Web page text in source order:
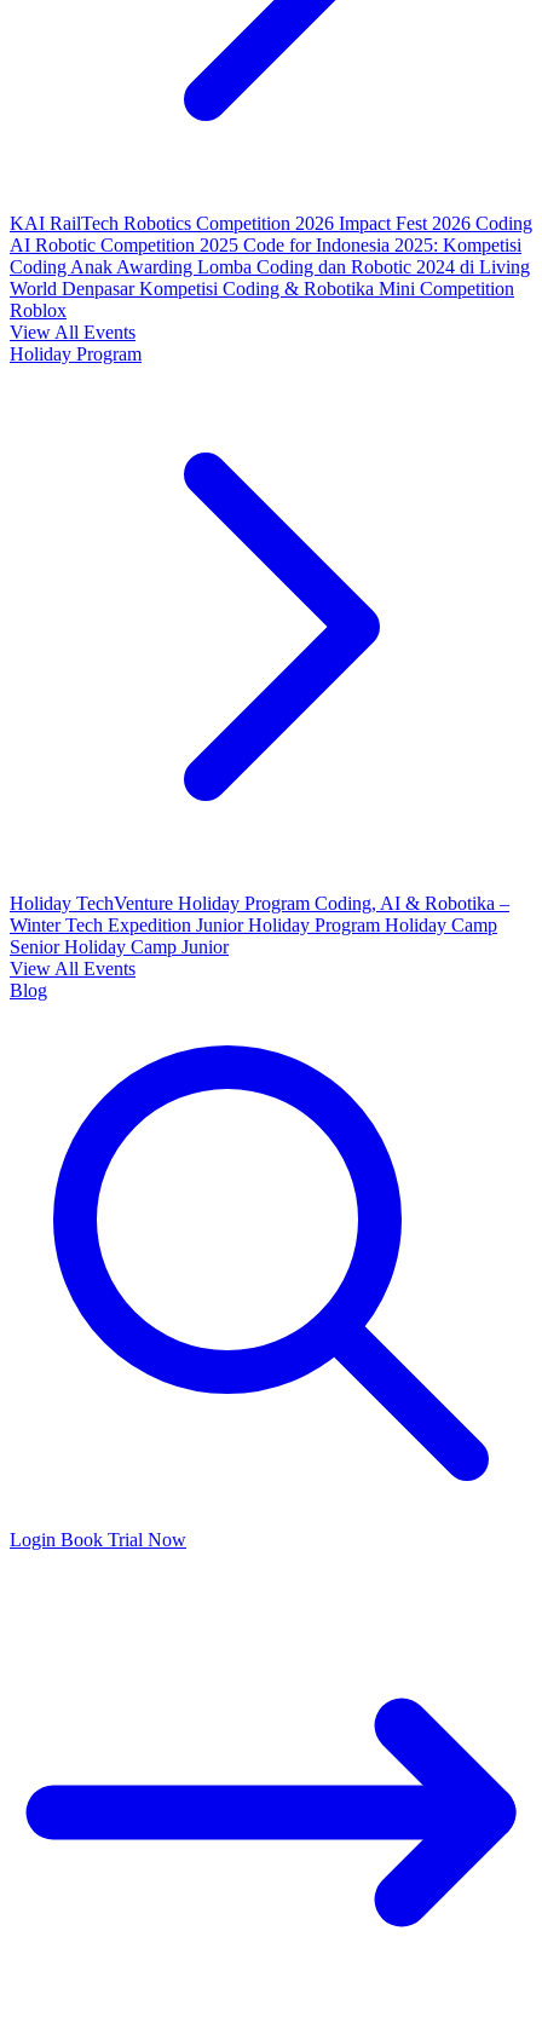
KAI RailTech Robotics Competition 2026 Impact Fest 2026 Coding
AI Robotic Competition 2025 Code for Indonesia 2025: Kompetisi
Coding Anak Awarding Lomba Coding dan Robotic 2024 di Living
World DenpasarKompetisi Coding & Robotika Mini Competition
Roblox
View All Events
Holiday Program
Holiday TechVenture Holiday Program Coding, AI & Robotika –
Winter Tech Expedition Junior Holiday Program Holiday Camp
SeniorHoliday Camp Junior
View All Events
Blog
Login Book Trial Now